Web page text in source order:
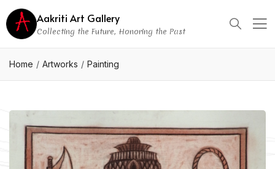
Aakriti Art Gallery
Collecting the Future, Honoring the Past
Home Artworks Painting